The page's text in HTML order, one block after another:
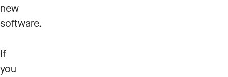
new
software.
If
you